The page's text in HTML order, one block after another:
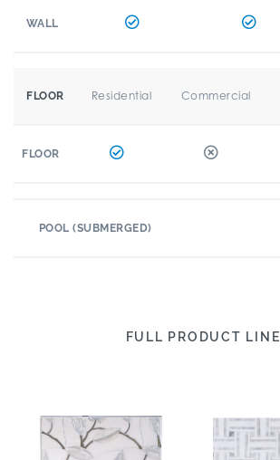
WALL
FLOOR Residential Commercial
FLOOR
POOL (SUBMERGED)
FULL PRODUCT LINE